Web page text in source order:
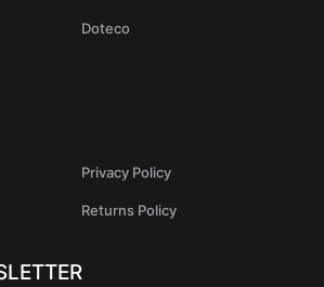
Doteco
Privacy Policy
Returns Policy